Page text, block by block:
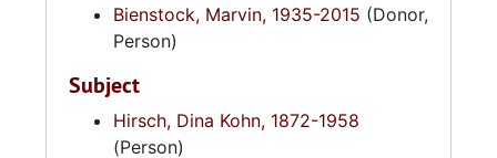
Bienstock, Marvin, 1935-2015 (Donor,
Person)
Subject
Hirsch, Dina Kohn, 1872-1958
(Person)